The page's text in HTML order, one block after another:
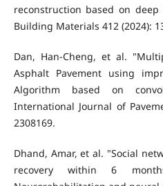
reconstruction based on
Building Materials 412 (2024):
Dan, Han-Cheng, et al.
Asphalt Pavement using
Algorithm based on
International Journal of
2308169.
Dhand, Amar, et al. "Social
recovery within 6